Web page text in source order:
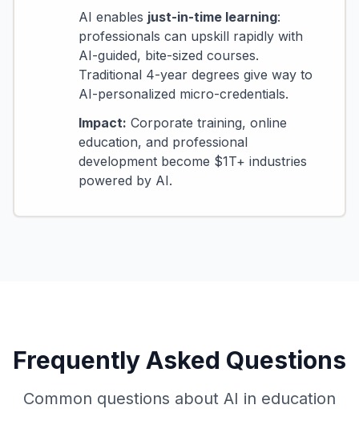
AI enables just-in-time learning:
professionals can upskill rapidly with
AI-guided, bite-sized courses.
Traditional 4-year degrees give way to
AI-personalized micro-credentials.
Impact: Corporate training, online
education, and professional
development become $1T+ industries
powered by AI.
Frequently Asked Questions
Common questions about AI in education